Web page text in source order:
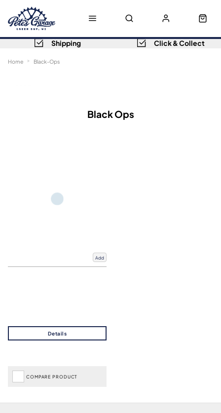
Shipping Click & Collect
Home Black-Ops
Black Ops
Add
COMPARE PRODUCT